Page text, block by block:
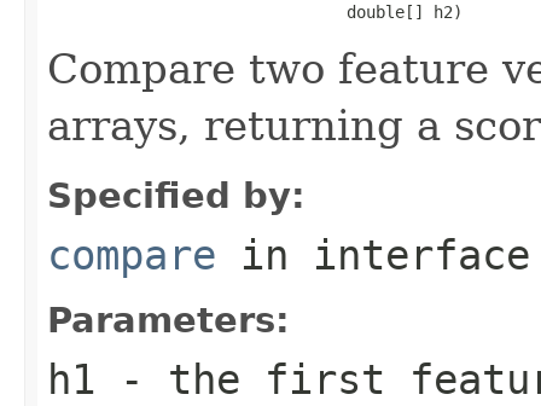
                               double[] h2)
Compare two feature
arrays, returning a
Specified by:
compare in
Parameters:
h1 - the first